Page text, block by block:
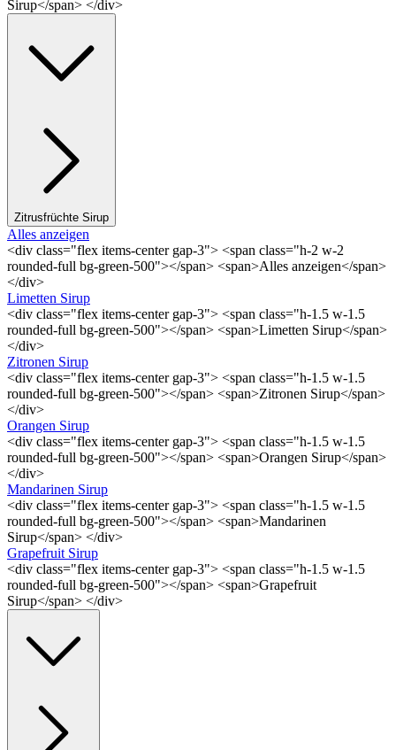
Sirup</span> </div>
Zitrusfrüchte Sirup
Alles anzeigen
<div class="flex items-center gap-3"> <span class="h-2 w-2
rounded-full bg-green-500"></span> <span>Alles anzeigen</span>
</div>
Limetten Sirup
<div class="flex items-center gap-3"> <span class="h-1.5 w-1.5
rounded-full bg-green-500"></span> <span>Limetten Sirup</span>
</div>
Zitronen Sirup
<div class="flex items-center gap-3"> <span class="h-1.5 w-1.5
rounded-full bg-green-500"></span> <span>Zitronen Sirup</span>
</div>
Orangen Sirup
<div class="flex items-center gap-3"> <span class="h-1.5 w-1.5
rounded-full bg-green-500"></span> <span>Orangen Sirup</span>
</div>
Mandarinen Sirup
<div class="flex items-center gap-3"> <span class="h-1.5 w-1.5
rounded-full bg-green-500"></span> <span>Mandarinen
Sirup</span> </div>
Grapefruit Sirup
<div class="flex items-center gap-3"> <span class="h-1.5 w-1.5
rounded-full bg-green-500"></span> <span>Grapefruit
Sirup</span> </div>